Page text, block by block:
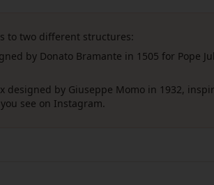
to two different structures:
by Donato Bramante in 1505 for Pope
by Giuseppe Momo in 1932,
see on Instagram.